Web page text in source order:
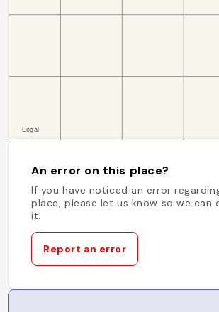
An error on this place?
If you have noticed an error
place, please let us know so we can
it.
Report an error